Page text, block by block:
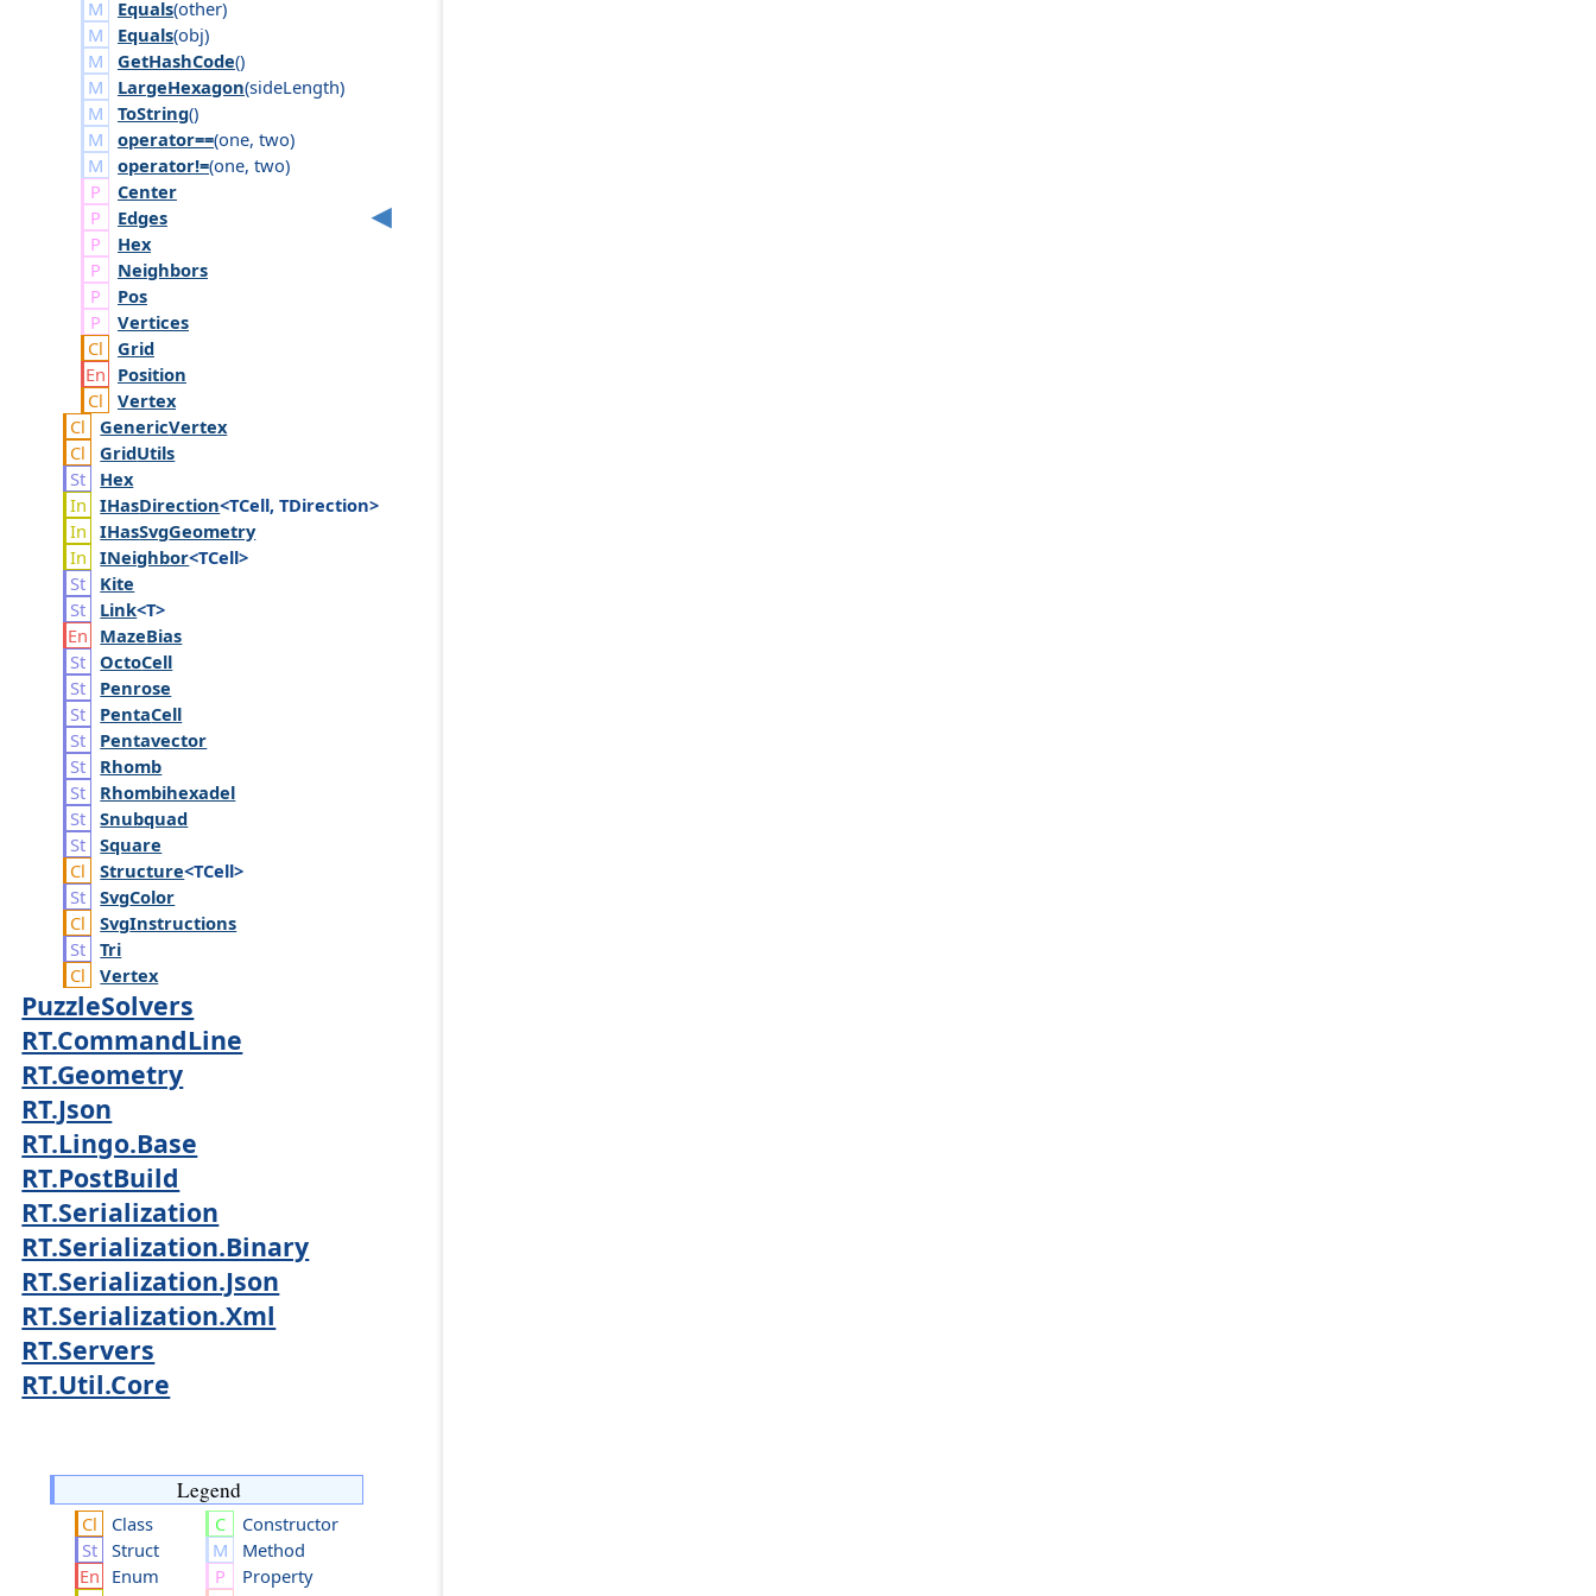
Equals(other)
Equals(obj)
GetHashCode()
LargeHexagon(sideLength)
ToString()
operator==(one, two)
operator!=(one, two)
Center
Edges
Hex
Neighbors
Pos
Vertices
Grid
Position
Vertex
GenericVertex
GridUtils
Hex
IHasDirection<TCell, TDirection>
IHasSvgGeometry
INeighbor<TCell>
Kite
Link<T>
MazeBias
OctoCell
Penrose
PentaCell
Pentavector
Rhomb
Rhombihexadel
Snubquad
Square
Structure<TCell>
SvgColor
SvgInstructions
Tri
Vertex
PuzzleSolvers
RT.CommandLine
RT.Geometry
RT.Json
RT.Lingo.Base
RT.PostBuild
RT.Serialization
RT.Serialization.Binary
RT.Serialization.Json
RT.Serialization.Xml
RT.Servers
RT.Util.Core
Legend
Class
Struct
Enum
Constructor
Method
Property